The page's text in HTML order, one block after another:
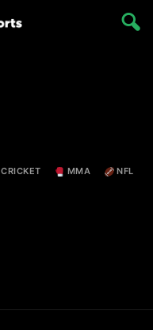
CRICKET MMA NFL